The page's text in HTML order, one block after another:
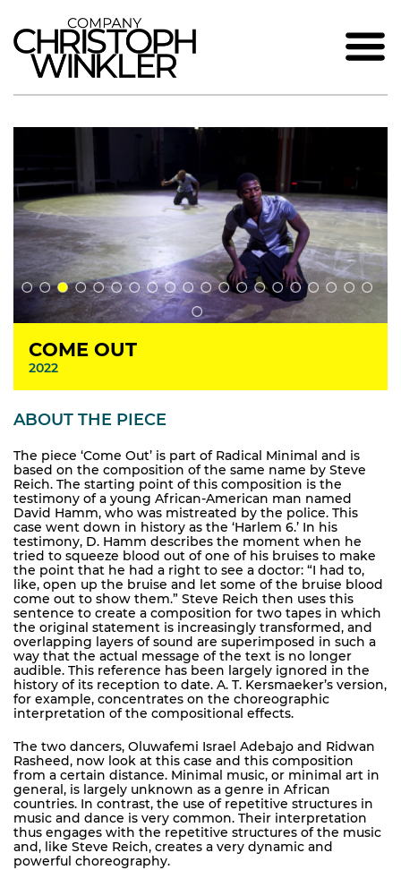
COME OUT
2022
ABOUT THE PIECE
The piece ‘Come Out’ is part of Radical Minimal and is
based on the composition of the same name by Steve
Reich. The starting point of this composition is the
testimony of a young African-American man named
David Hamm, who was mistreated by the police. This
case went down in history as the ‘Harlem 6.’ In his
testimony, D. Hamm describes the moment when he
tried to squeeze blood out of one of his bruises to make
the point that he had a right to see a doctor: “I had to,
like, open up the bruise and let some of the bruise blood
come out to show them.” Steve Reich then uses this
sentence to create a composition for two tapes in which
the original statement is increasingly transformed, and
overlapping layers of sound are superimposed in such a
way that the actual message of the text is no longer
audible. This reference has been largely ignored in the
history of its reception to date. A. T. Kersmaeker’s version,
for example, concentrates on the choreographic
interpretation of the compositional effects.
The two dancers, Oluwafemi Israel Adebajo and Ridwan
Rasheed, now look at this case and this composition
from a certain distance. Minimal music, or minimal art in
general, is largely unknown as a genre in African
countries. In contrast, the use of repetitive structures in
music and dance is very common. Their interpretation
thus engages with the repetitive structures of the music
and, like Steve Reich, creates a very dynamic and
powerful choreography.